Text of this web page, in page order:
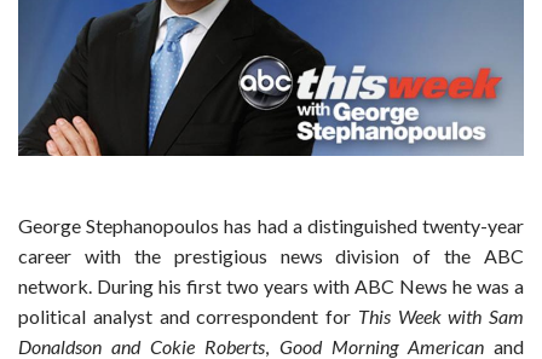
George Stephanopoulos has had a distinguished twenty-year
career with the prestigious news division of the ABC
network. During his first two years with ABC News he was a
political analyst and correspondent for This Week with Sam
Donaldson and Cokie Roberts
Good Morning American and